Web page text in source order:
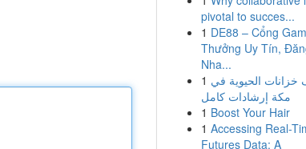
pivotal to succes...
1 DE88 – Cổng
Thưởng Uy Tín,
Nha...
1 خزانات الحيوية في
مكة إرشادات كامل
1 Boost Your Hair
1 Accessing Real-
Futures Data: A